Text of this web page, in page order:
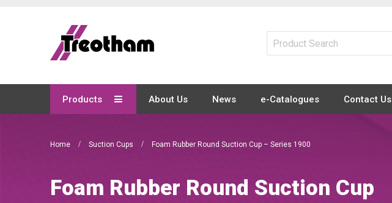
Content
Products About Us News e-Catalogues Contact Us
Home Suction Cups Foam Rubber Round Suction Cup – Series 1900
Foam Rubber Round Suction Cup